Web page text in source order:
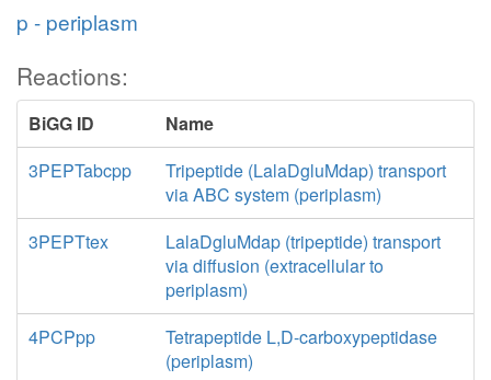
p - periplasm
Reactions:
BiGG ID
Name
3PEPTabcpp
Tripeptide (LalaDgluMdap) transport
via ABC system (periplasm)
3PEPTtex
LalaDgluMdap (tripeptide) transport
via diffusion (extracellular to
periplasm)
4PCPpp
Tetrapeptide L,D-carboxypeptidase
(periplasm)